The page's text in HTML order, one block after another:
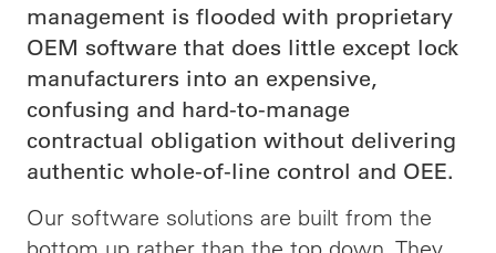
management is flooded with proprietary
OEM software that does little except lock
manufacturers into an expensive,
confusing and hard-to-manage
contractual obligation without delivering
authentic whole-of-line control and OEE.
Our software solutions are built from the